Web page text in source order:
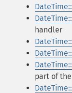
handler
part of